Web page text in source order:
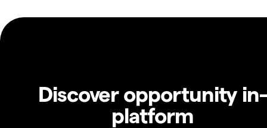
Discover opportunity in-
platform